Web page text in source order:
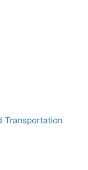
Transportation